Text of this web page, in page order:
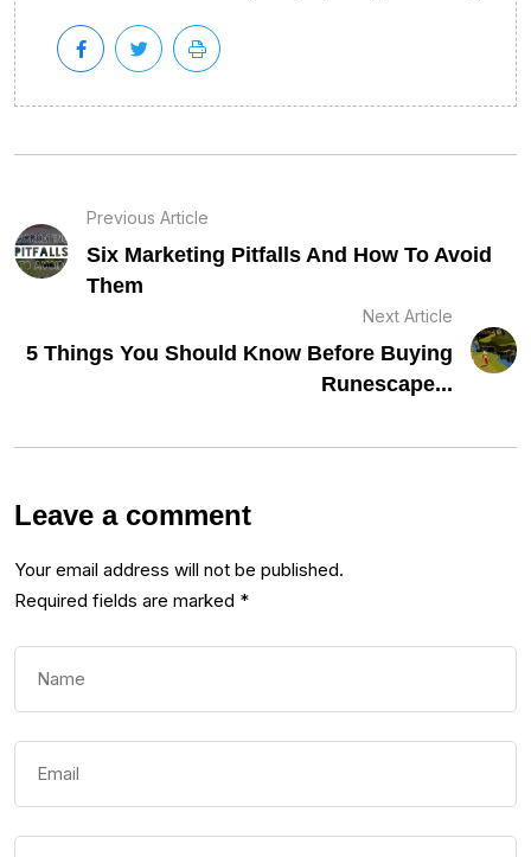
Previous Article
Six Marketing Pitfalls And How To Avoid
Them
Next Article
5 Things You Should Know Before Buying
Runescape...
Leave a comment
Your email address will not be published.
Required fields are marked *